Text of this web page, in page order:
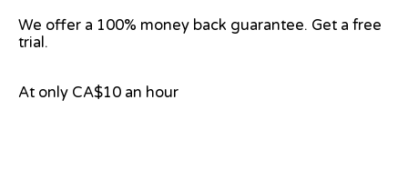
We offer a 100% money back guarantee. Get a free
trial.
At only CA$10 an hour